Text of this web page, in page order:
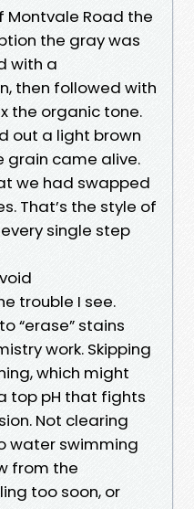
Road the
the gray was
with a
then followed with
the organic tone.
out a light brown
grain came alive.
we had swapped
That’s the style of
single step
trouble I see.
“erase” stains
work. Skipping
which might
top pH that fights
Not clearing
water swimming
from the
too soon, or